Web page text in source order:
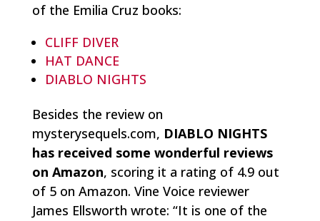
of the Emilia Cruz books:
CLIFF DIVER
HAT DANCE
DIABLO NIGHTS
Besides the review on
mysterysequels.com, DIABLO NIGHTS
has received some wonderful reviews
on Amazon, scoring it a rating of 4.9 out
of 5 on Amazon. Vine Voice reviewer
James Ellsworth wrote: “It is one of the